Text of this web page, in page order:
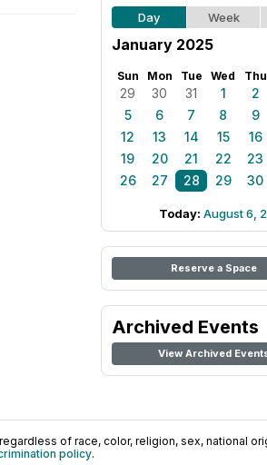
Day Week
January 2025
Sun Mon Tue Wed Thu
29 30 31 1 2
5
6 7 8 9
12
13 14 15 16
19
20 21 22 23
26
27 28 29 30
Today: August 6,
Reserve a Space
Archived Events
View Archived
of race, color, religion, sex, national
policy.